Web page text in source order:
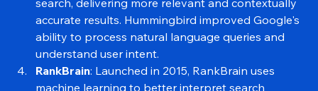
paved the way for semantic and conversational
search, delivering more relevant and contextually
accurate results. Hummingbird improved Google's
ability to process natural language queries and
understand user intent.